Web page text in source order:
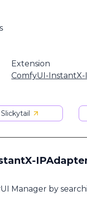
Extension
ComfyUI-
Manager by